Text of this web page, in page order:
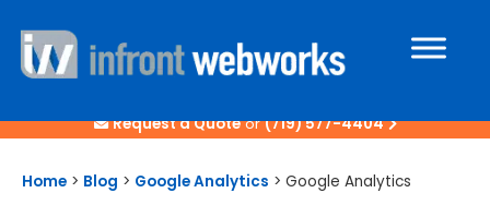
Request a Quoteor(719) 577-4404
Home > Blog > Google Analytics > Google Analytics